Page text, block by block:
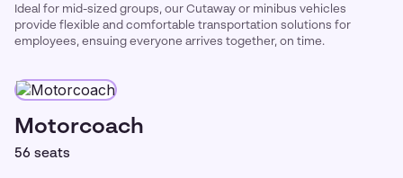
Ideal for mid-sized groups, our Cutaway or minibus vehicles
provide flexible and comfortable transportation solutions for
employees, ensuing everyone arrives together, on time.
Motorcoach
56 seats